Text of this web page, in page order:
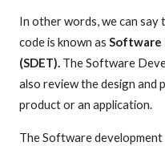
In other words, we can
code is known as Software
(SDET). The Software
also review the design
product or an application.
The Software